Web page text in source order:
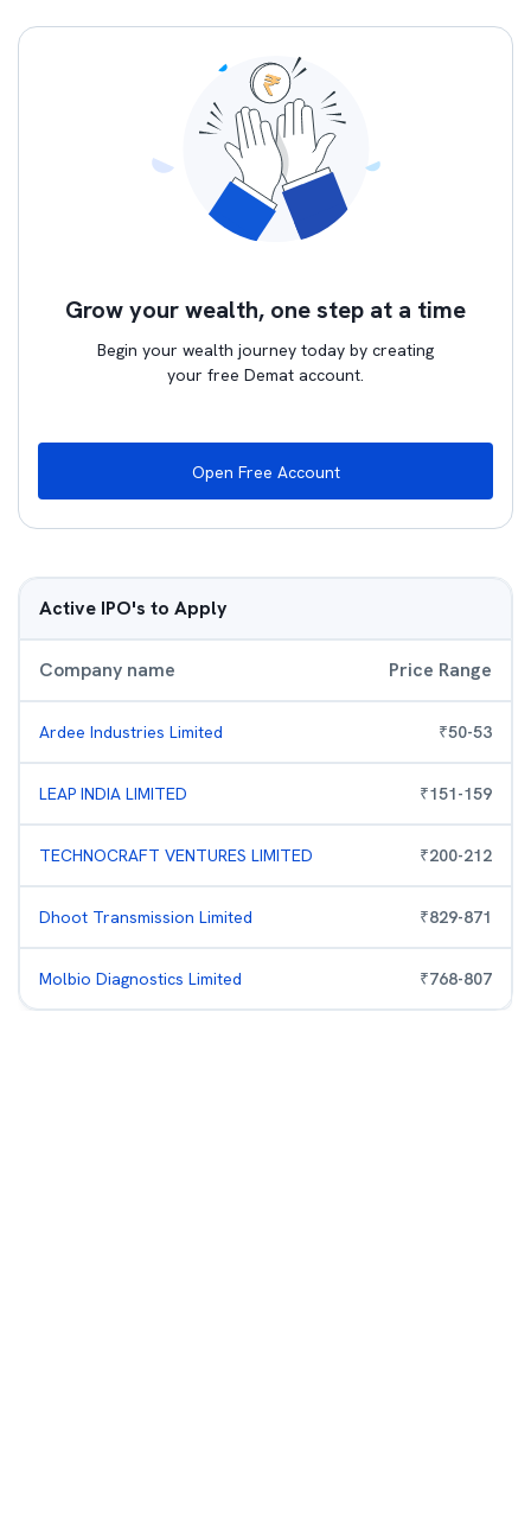
Grow your wealth, one step at a time
Begin your wealth journey today by creating
your free Demat account.
Open Free Account
Active IPO's to Apply
Company name Price Range
Ardee Industries Limited ₹50-53
LEAP INDIA LIMITED ₹151-159
TECHNOCRAFT VENTURES LIMITED ₹200-212
Dhoot Transmission Limited ₹829-871
Molbio Diagnostics Limited ₹768-807